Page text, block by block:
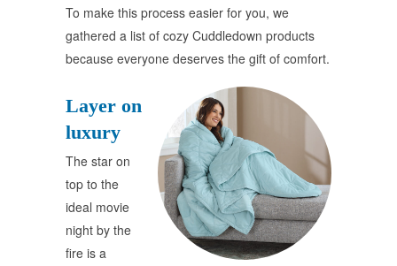
To make this process easier for you, we
gathered a list of cozy Cuddledown products
because everyone deserves the gift of comfort.
Layer on
luxury
The star on
top to the
ideal movie
night by the
fire is a